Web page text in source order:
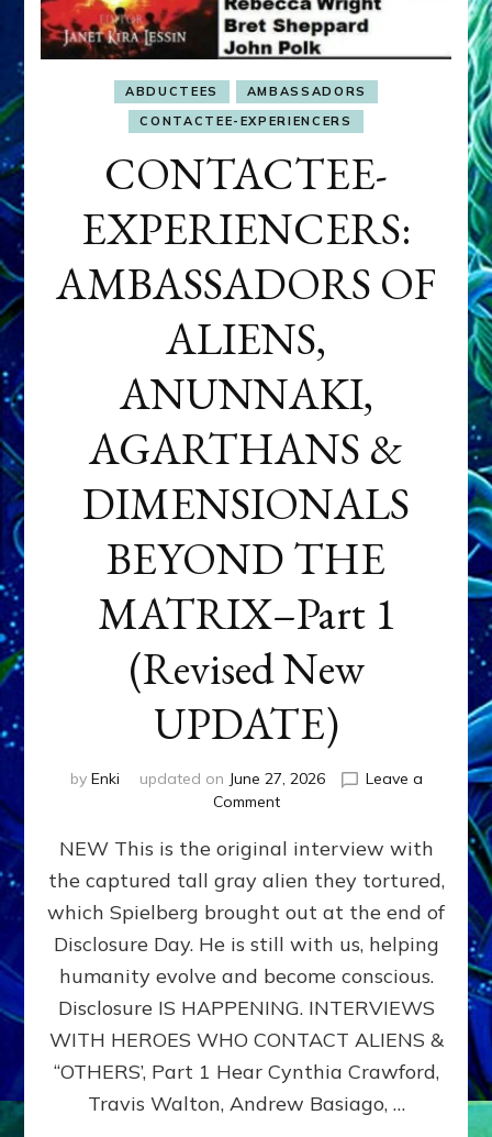
ABDUCTEES
AMBASSADORS
CONTACTEE-EXPERIENCERS
CONTACTEE-
EXPERIENCERS:
AMBASSADORS OF
ALIENS,
ANUNNAKI,
AGARTHANS &
DIMENSIONALS
BEYOND THE
MATRIX–Part 1
(Revised New
UPDATE)
by Enki updated on June 27, 2026
Leave a
Commenton
EXPERIENCERS:
AMBASSADORS
OF
ALIENS,
ANUNNAKI,
&
DIMENSIONALS
BEYOND
MATRIX–
Part
NEW This is the original interview with
the captured tall gray alien they tortured,
which Spielberg brought out at the end of
Disclosure Day. He is still with us, helping
humanity evolve and become conscious.
Disclosure IS HAPPENING. INTERVIEWS
WITH HEROES WHO CONTACT ALIENS &
“OTHERS’, Part 1 Hear Cynthia Crawford,
Travis Walton, Andrew Basiago, …